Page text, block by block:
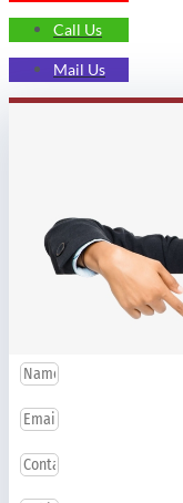
Call Us
Mail Us